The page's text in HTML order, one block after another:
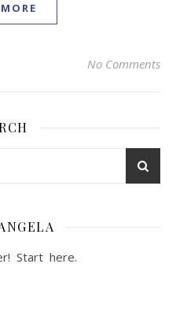
No Comments
Start here.